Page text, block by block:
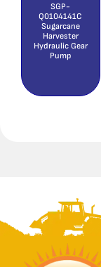
SGP-
Q0104141C
Sugarcane
Harvester
Hydraulic Gear
Pump